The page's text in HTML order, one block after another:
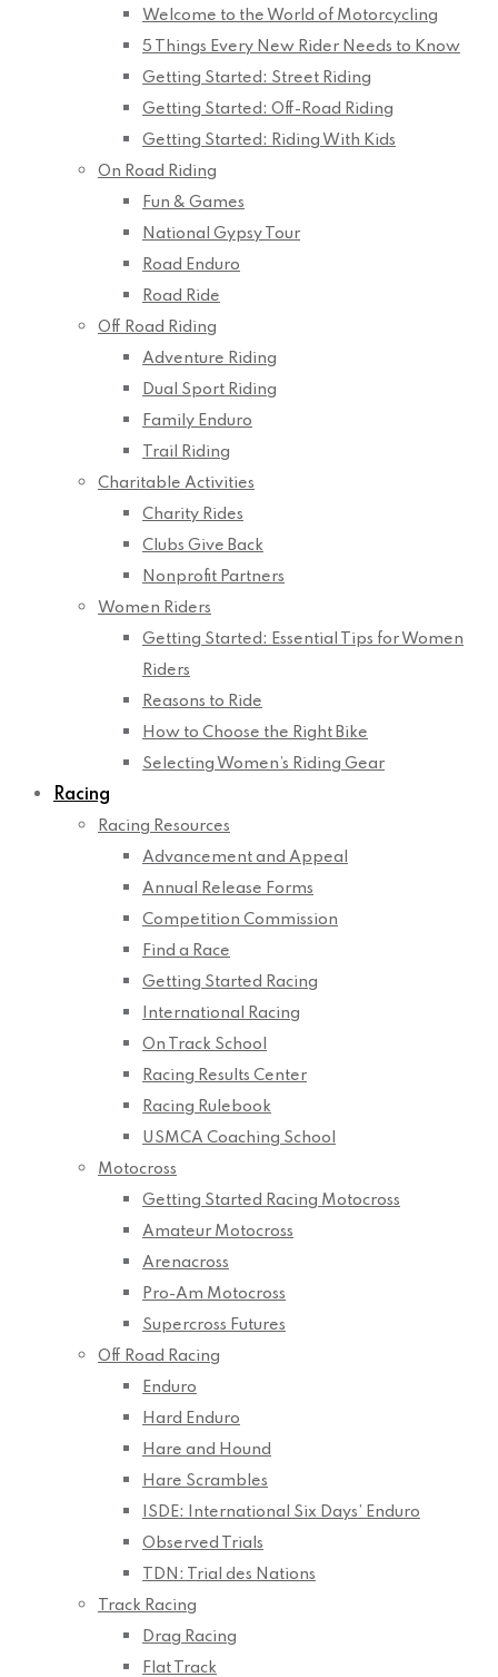
Welcome to the World of Motorcycling
5 Things Every New Rider Needs to Know
Getting Started: Street Riding
Getting Started: Off-Road Riding
Getting Started: Riding With Kids
On Road Riding
Fun & Games
National Gypsy Tour
Road Enduro
Road Ride
Off Road Riding
Adventure Riding
Dual Sport Riding
Family Enduro
Trail Riding
Charitable Activities
Charity Rides
Clubs Give Back
Nonprofit Partners
Women Riders
Getting Started: Essential Tips for Women
Riders
Reasons to Ride
How to Choose the Right Bike
Selecting Women’s Riding Gear
Racing
Racing Resources
Advancement and Appeal
Annual Release Forms
Competition Commission
Find a Race
Getting Started Racing
International Racing
On Track School
Racing Results Center
Racing Rulebook
USMCA Coaching School
Motocross
Getting Started Racing Motocross
Amateur Motocross
Arenacross
Pro-Am Motocross
Supercross Futures
Off Road Racing
Enduro
Hard Enduro
Hare and Hound
Hare Scrambles
ISDE: International Six Days’ Enduro
Observed Trials
TDN: Trial des Nations
Track Racing
Drag Racing
Flat Track